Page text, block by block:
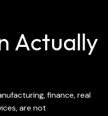
Actually
finance, real
are not